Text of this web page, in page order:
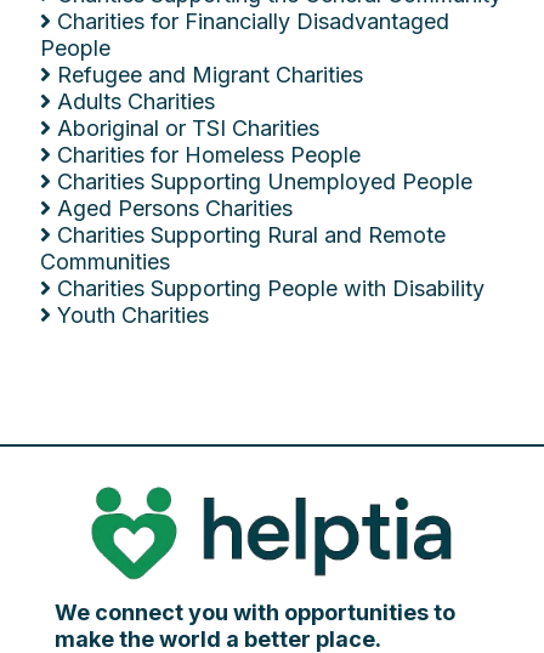
Charities for Financially Disadvantaged
People
Refugee and Migrant Charities
Adults Charities
Aboriginal or TSI Charities
Charities for Homeless People
Charities Supporting Unemployed People
Aged Persons Charities
Charities Supporting Rural and Remote
Communities
Charities Supporting People with Disability
Youth Charities
We connect you with opportunities to
make the world a better place.